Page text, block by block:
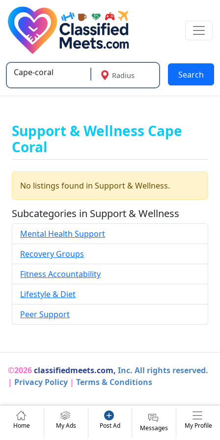
Type 2 or more characters for results.
Radius Search
Support & Wellness Cape
Coral
No listings found in Support & Wellness.
Subcategories in Support & Wellness
Mental Health Support
Recovery Groups
Fitness Accountability
Lifestyle & Diet
Peer Support
©2026classifiedmeets.com, Inc. All rights reserved.
| Privacy Policy | Terms & Conditions
Home My Ads Post Ad Messages My Profile